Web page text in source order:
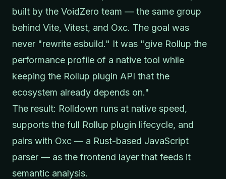
built by the VoidZero team — the same group
behind Vite, Vitest, and Oxc. The goal was
never "rewrite esbuild." It was "give Rollup the
performance profile of a native tool while
keeping the Rollup plugin API that the
ecosystem already depends on."
The result: Rolldown runs at native speed,
supports the full Rollup plugin lifecycle, and
pairs with Oxc — a Rust-based JavaScript
parser — as the frontend layer that feeds it
semantic analysis.